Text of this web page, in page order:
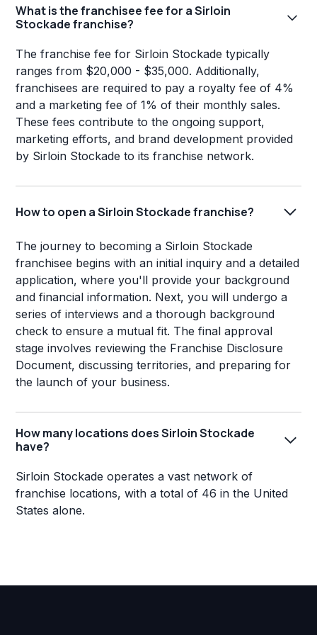
What is the franchisee fee for a Sirloin
Stockade franchise?
The franchise fee for Sirloin Stockade typically
ranges from $20,000 - $35,000. Additionally,
franchisees are required to pay a royalty fee of 4%
and a marketing fee of 1% of their monthly sales.
These fees contribute to the ongoing support,
marketing efforts, and brand development provided
by Sirloin Stockade to its franchise network.
How to open a Sirloin Stockade franchise?
The journey to becoming a Sirloin Stockade
franchisee begins with an initial inquiry and a detailed
application, where you'll provide your background
and financial information. Next, you will undergo a
series of interviews and a thorough background
check to ensure a mutual fit. The final approval
stage involves reviewing the Franchise Disclosure
Document, discussing territories, and preparing for
the launch of your business.
How many locations does Sirloin Stockade
have?
Sirloin Stockade operates a vast network of
franchise locations, with a total of 46 in the United
States alone.